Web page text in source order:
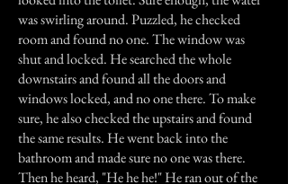
was swirling around. Puzzled, he checked
room and found no one. The window was
shut and locked. He searched the whole
downstairs and found all the doors and
windows locked, and no one there. To make
sure, he also checked the upstairs and found
the same results. He went back into the
bathroom and made sure no one was there.
Then he heard, "He he he!" He ran out of the